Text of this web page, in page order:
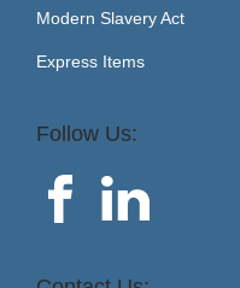
Modern Slavery Act
Express Items
Follow Us: